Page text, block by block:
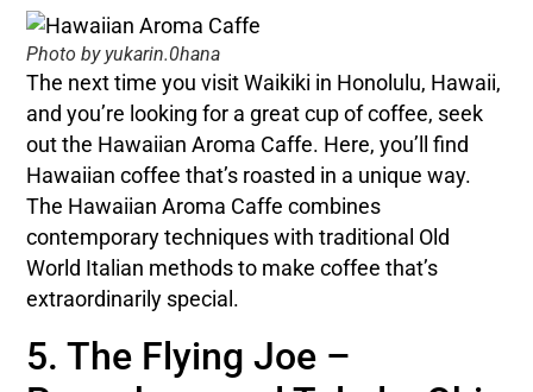
Photo by yukarin.0hana
The next time you visit Waikiki in Honolulu, Hawaii,
and you’re looking for a great cup of coffee, seek
out the Hawaiian Aroma Caffe. Here, you’ll find
Hawaiian coffee that’s roasted in a unique way.
The Hawaiian Aroma Caffe combines
contemporary techniques with traditional Old
World Italian methods to make coffee that’s
extraordinarily special.
5. The Flying Joe –